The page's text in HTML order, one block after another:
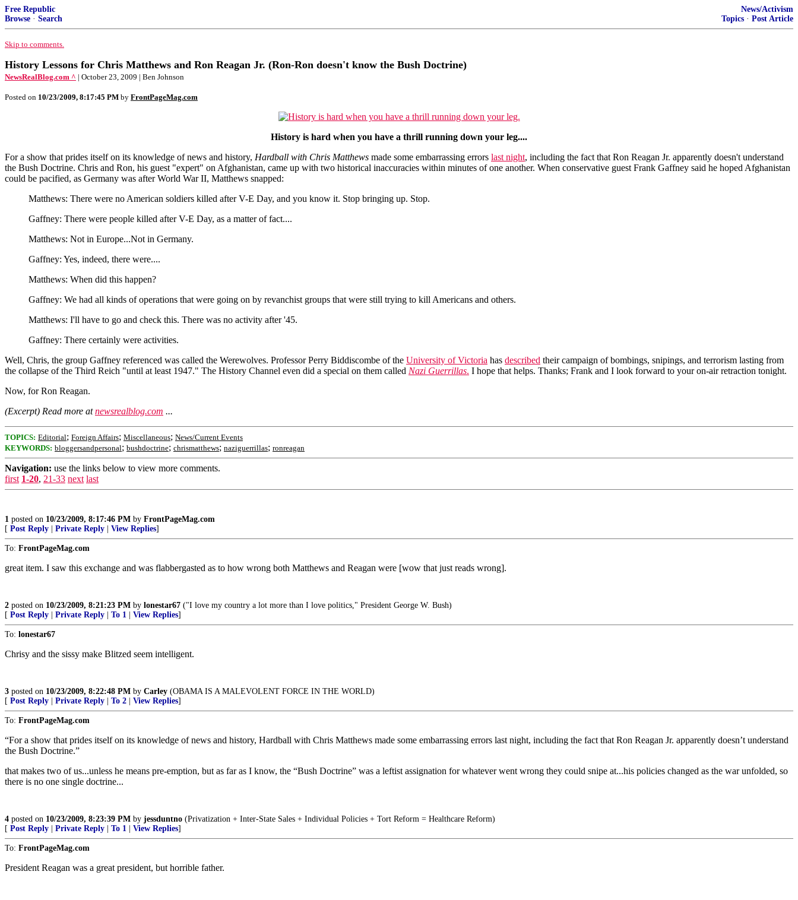
Free Republic
Browse · Search
News/Activism
Topics · Post Article
Skip to comments.
History Lessons for Chris Matthews and Ron Reagan Jr. (Ron-Ron doesn't know the Bush Doctrine)
NewsRealBlog.com ^ | October 23, 2009 | Ben Johnson
Posted on 10/23/2009, 8:17:45 PM by FrontPageMag.com
History is hard when you have a thrill running down your leg....
For a show that prides itself on its knowledge of news and history, Hardball with Chris Matthews made some embarrassing errors last night, including the fact that Ron Reagan Jr. apparently doesn't understand
the Bush Doctrine. Chris and Ron, his guest "expert" on Afghanistan, came up with two historical inaccuracies within minutes of one another. When conservative guest Frank Gaffney said he hoped Afghanistan
could be pacified, as Germany was after World War II, Matthews snapped:
Matthews: There were no American soldiers killed after V-E Day, and you know it. Stop bringing up. Stop.
Gaffney: There were people killed after V-E Day, as a matter of fact....
Matthews: Not in Europe...Not in Germany.
Gaffney: Yes, indeed, there were....
Matthews: When did this happen?
Gaffney: We had all kinds of operations that were going on by revanchist groups that were still trying to kill Americans and others.
Matthews: I'll have to go and check this. There was no activity after '45.
Gaffney: There certainly were activities.
Well, Chris, the group Gaffney referenced was called the Werewolves. Professor Perry Biddiscombe of the University of Victoria has described their campaign of bombings, snipings, and terrorism lasting from
the collapse of the Third Reich "until at least 1947." The History Channel even did a special on them called Nazi Guerrillas. I hope that helps. Thanks; Frank and I look forward to your on-air retraction tonight.
Now, for Ron Reagan.
(Excerpt) Read more atnewsrealblog.com ...
TOPICS: Editorial; Foreign Affairs; Miscellaneous; News/Current Events
KEYWORDS: bloggersandpersonal; bushdoctrine; chrismatthews; naziguerrillas; ronreagan
Navigation: use the links below to view more comments.
first 1-20, 21-33 next last
1 posted on 10/23/2009, 8:17:46 PM by FrontPageMag.com
[ Post Reply Private Reply View Replies]
To: FrontPageMag.com
great item. I saw this exchange and was flabbergasted as to how wrong both Matthews and Reagan were [wow that just reads wrong].
2 posted on 10/23/2009, 8:21:23 PM by lonestar67 ("I love my country a lot more than I love politics," President George W. Bush)
[ Post Reply Private Reply To 1 View Replies]
To: lonestar67
Chrisy and the sissy make Blitzed seem intelligent.
3 posted on 10/23/2009, 8:22:48 PM by Carley (OBAMA IS A MALEVOLENT FORCE IN THE WORLD)
[ Post Reply Private Reply To 2 View Replies]
To: FrontPageMag.com
“For a show that prides itself on its knowledge of news and history, Hardball with Chris Matthews made some embarrassing errors last night, including the fact that Ron Reagan Jr. apparently doesn’t understand
the Bush Doctrine.”
that makes two of us...unless he means pre-emption, but as far as I know, the “Bush Doctrine” was a leftist assignation for whatever went wrong they could snipe at...his policies changed as the war unfolded, so
there is no one single doctrine...
4 posted on 10/23/2009, 8:23:39 PM by jessduntno (Privatization + Inter-State Sales + Individual Policies + Tort Reform = Healthcare Reform)
[ Post Reply Private Reply To 1 View Replies]
To: FrontPageMag.com
President Reagan was a great president, but horrible father.